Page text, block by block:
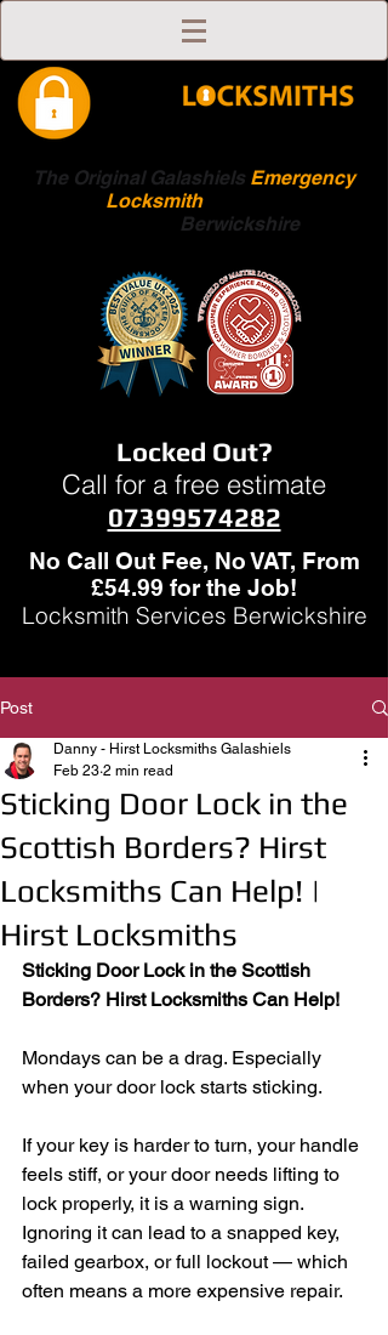
The Original Galashiels Emergency
Locksmith
Berwickshire
Locked Out?
Call for a free estimate
07399574282
No Call Out Fee, No VAT, From
£54.99 for the Job!
Locksmith Services Berwickshire
Post
Sticking Door Lock in the
Scottish Borders? Hirst
Locksmiths Can Help! |
Hirst Locksmiths
Danny - Hirst Locksmiths Galashiels
Feb 23 2 min read
Sticking Door Lock in the Scottish
Borders? Hirst Locksmiths Can Help!
Mondays can be a drag. Especially
when your door lock starts sticking.
If your key is harder to turn, your handle
feels stiff, or your door needs lifting to
lock properly, it is a warning sign.
Ignoring it can lead to a snapped key,
failed gearbox, or full lockout — which
often means a more expensive repair.